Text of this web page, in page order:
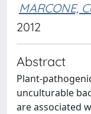
MARCONE,
2012
Abstract
Plant-
unculturable
are associated